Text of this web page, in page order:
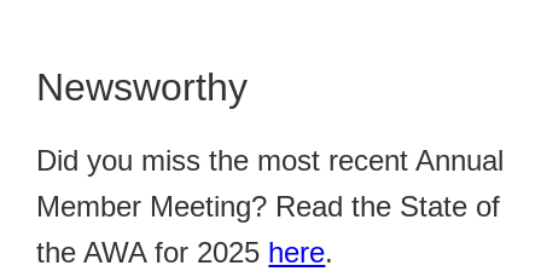
Newsworthy
Did you miss the most recent Annual
Member Meeting? Read the State of
the AWA for 2025 here.